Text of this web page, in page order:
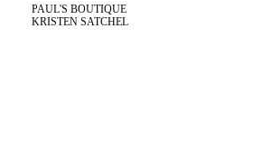
PAUL'S BOUTIQUE
KRISTEN SATCHEL